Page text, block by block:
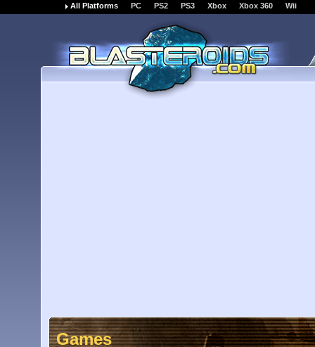
All Platforms PC PS2 PS3 Xbox Xbox 360 Wii
Games